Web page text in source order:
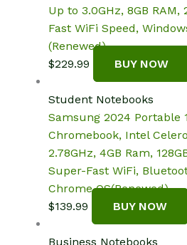
Up to 3.0GHz, 8GB RAM,
Fast WiFi Speed,
(Renewed)
$229.99 BUY NOW
Student Notebooks
Samsung 2024 Portable
Chromebook, Intel
2.78GHz, 4GB Ram,
Super-Fast WiFi,
Chrome OS(Renewed)
$139.99 BUY NOW
Business Notebooks